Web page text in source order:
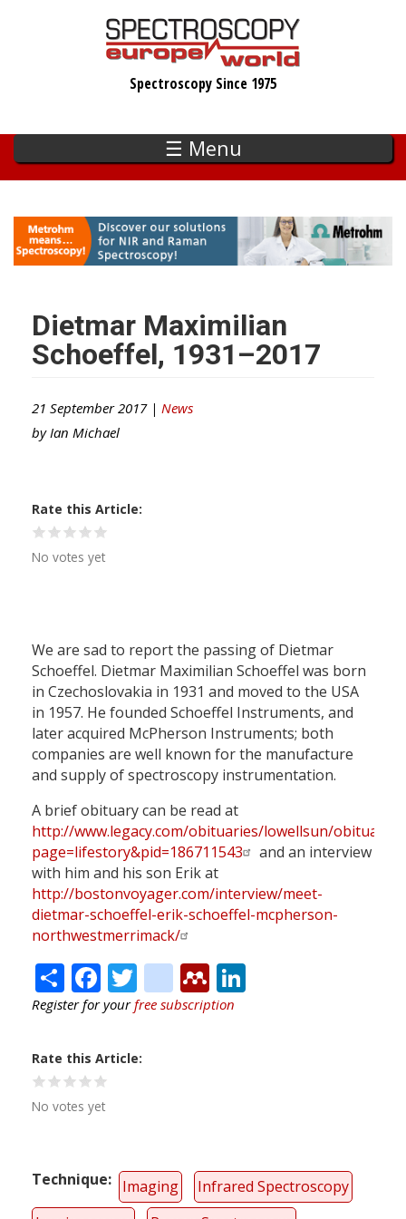
Spectroscopy Since 1975
☰ Menu
Dietmar Maximilian
Schoeffel, 1931–2017
21 September 2017 | News
by Ian Michael
Rate this Article
No votes yet
We are sad to report the passing of Dietmar
Schoeffel. Dietmar Maximilian Schoeffel was born
in Czechoslovakia in 1931 and moved to the USA
in 1957. He founded Schoeffel Instruments, and
later acquired McPherson Instruments; both
companies are well known for the manufacture
and supply of spectroscopy instrumentation.
A brief obituary can be read at
http://www.legacy.com/obituaries/lowellsun/
page=lifestory&pid=186711543
and an interview
with him and his son Erik at
http://bostonvoyager.com/interview/meet-
dietmar-schoeffel-erik-schoeffel-mcpherson-
northwestmerrimack/
ShareFacebook
Twitter
citeulike
Mendeley
Register for yourfree subscription
Rate this Article
No votes yet
Technique Imaging
Infrared Spectroscopy